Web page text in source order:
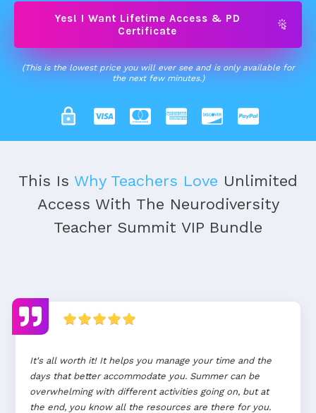
Yes! I Want Lifetime Access & PD
Certificate
(This is the lowest price you will ever see and is only available for
the next few minutes.)
This Is Why Teachers Love Unlimited
Access With The Neurodiversity
Teacher Summit VIP Bundle
It's all worth it! It helps you manage your time and the
days that better accommodate you. Summer can be
overwhelming with different activities going on, but at
the end, you know all the resources are there for you.